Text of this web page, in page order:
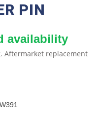
PIN
availability
Aftermarket replacement